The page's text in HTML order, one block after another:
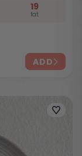
19
fat
ADD